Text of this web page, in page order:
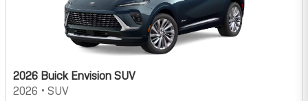
2026 Buick Envision SUV
2026 • SUV